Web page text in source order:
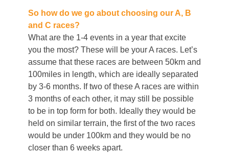
So how do we go about choosing our A, B
and C races?
What are the 1-4 events in a year that excite
you the most? These will be your A races. Let’s
assume that these races are between 50km and
100miles in length, which are ideally separated
by 3-6 months. If two of these A races are within
3 months of each other, it may still be possible
to be in top form for both. Ideally they would be
held on similar terrain, the first of the two races
would be under 100km and they would be no
closer than 6 weeks apart.